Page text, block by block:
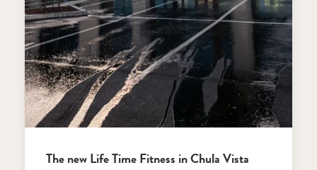
The new Life Time Fitness in Chula Vista